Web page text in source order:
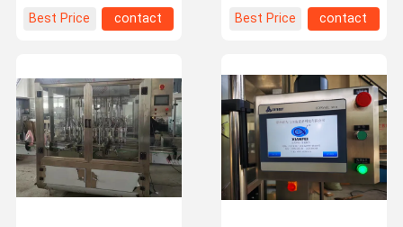
Best Price
contact
Best Price
contact